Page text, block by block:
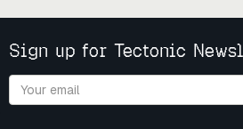
Sign up for Tectonic